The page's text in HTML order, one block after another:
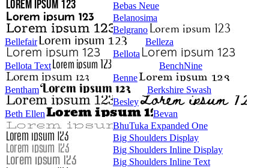
Bebas Neue
Belanosima
Belgrano
Bellefair
Belleza
Bellota
Bellota Text
BenchNine
Benne
Bentham
Berkshire Swash
Besley
Beth Ellen
Bevan
BhuTuka Expanded One
Big Shoulders Display
Big Shoulders Inline Display
Big Shoulders Inline Text